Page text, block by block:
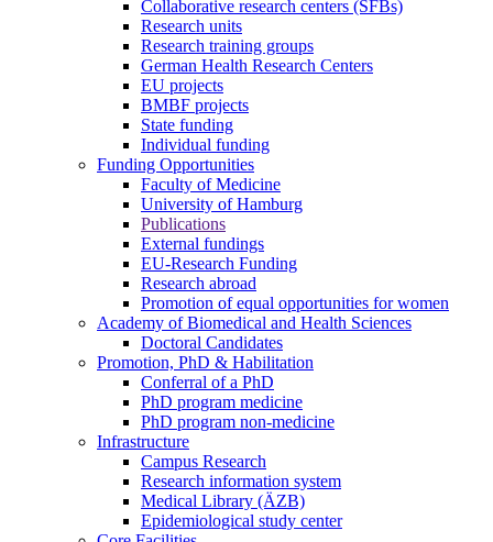
Collaborative research centers (SFBs)
Research units
Research training groups
German Health Research Centers
EU projects
BMBF projects
State funding
Individual funding
Funding Opportunities
Faculty of Medicine
University of Hamburg
Publications
External fundings
EU-Research Funding
Research abroad
Promotion of equal opportunities for women
Academy of Biomedical and Health Sciences
Doctoral Candidates
Promotion, PhD & Habilitation
Conferral of a PhD
PhD program medicine
PhD program non-medicine
Infrastructure
Campus Research
Research information system
Medical Library (ÄZB)
Epidemiological study center